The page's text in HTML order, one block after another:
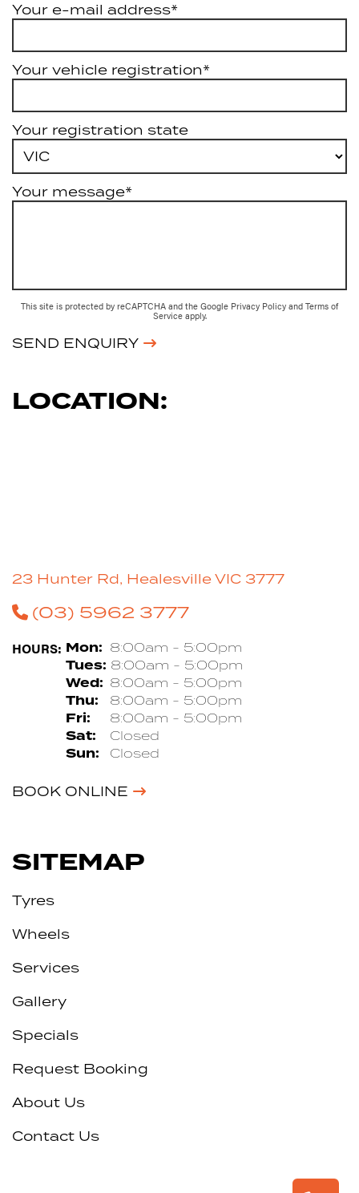
Your e-mail address*
Your vehicle registration*
Your registration state
Your message*
This site is protected by reCAPTCHA and the Google Privacy Policy and Terms of
Service apply.
SEND ENQUIRY
LOCATION:
23 Hunter Rd, Healesville VIC 3777
(03) 5962 3777
HOURS: Mon: 8:00am - 5:00pm
Tues: 8:00am - 5:00pm
Wed: 8:00am - 5:00pm
Thu: 8:00am - 5:00pm
Fri: 8:00am - 5:00pm
Sat: Closed
Sun: Closed
BOOK ONLINE
SITEMAP
Tyres
Wheels
Services
Gallery
Specials
Request Booking
About Us
Contact Us